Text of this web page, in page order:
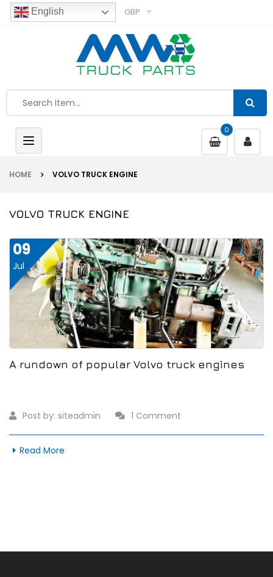
English GBP
0
Toggle
navigation
HOME VOLVO TRUCK ENGINE
VOLVO TRUCK ENGINE
09
Jul
A rundown of popular Volvo truck engines
Post by: siteadmin 1 Comment
Read More